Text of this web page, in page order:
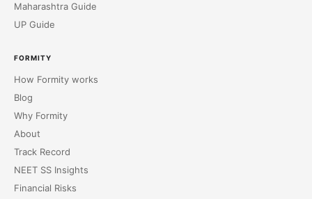
Maharashtra Guide
UP Guide
FORMITY
How Formity works
Blog
Why Formity
About
Track Record
NEET SS Insights
Financial Risks